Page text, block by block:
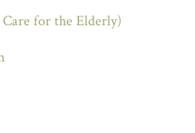
for the Elderly)